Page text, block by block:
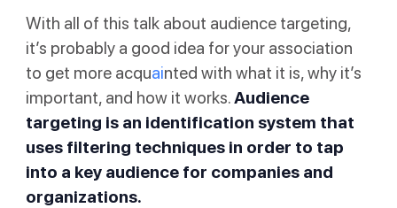
With all of this talk about audience targeting,
it’s probably a good idea for your association
to get more acquainted with what it is, why it’s
important, and how it works.Audience
targeting is an identification system that
uses filtering techniques in order to tap
into a key audience for companies and
organizations.